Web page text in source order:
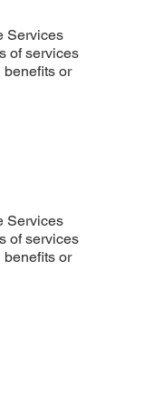
Services
of services
or
Services
of services
or